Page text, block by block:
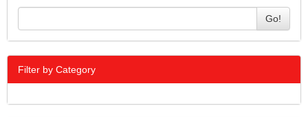
Go!
Filter by Category